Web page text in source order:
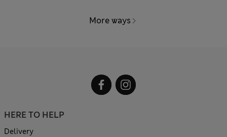
More ways
HERE TO HELP
Delivery